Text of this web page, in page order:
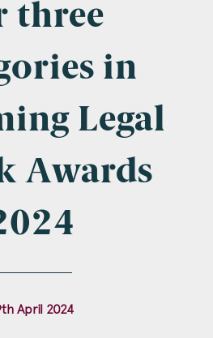
three
in
Legal
Awards
April 2024